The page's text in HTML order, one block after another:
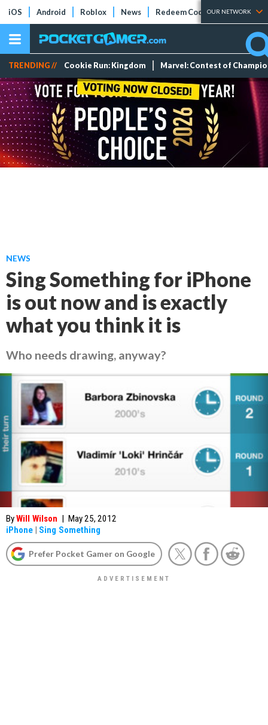
iOS Android Roblox News Redeem Codes Tier Lists
OUR NETWORK
TRENDING // Cookie Run: Kingdom Marvel: Contest of
NEWS
Sing Something for iPhone
is out now and is exactly
what you think it is
Who needs drawing, anyway?
ByWill Wilson | May 25, 2012
iPhone | Sing Something
Prefer Pocket Gamer on Google